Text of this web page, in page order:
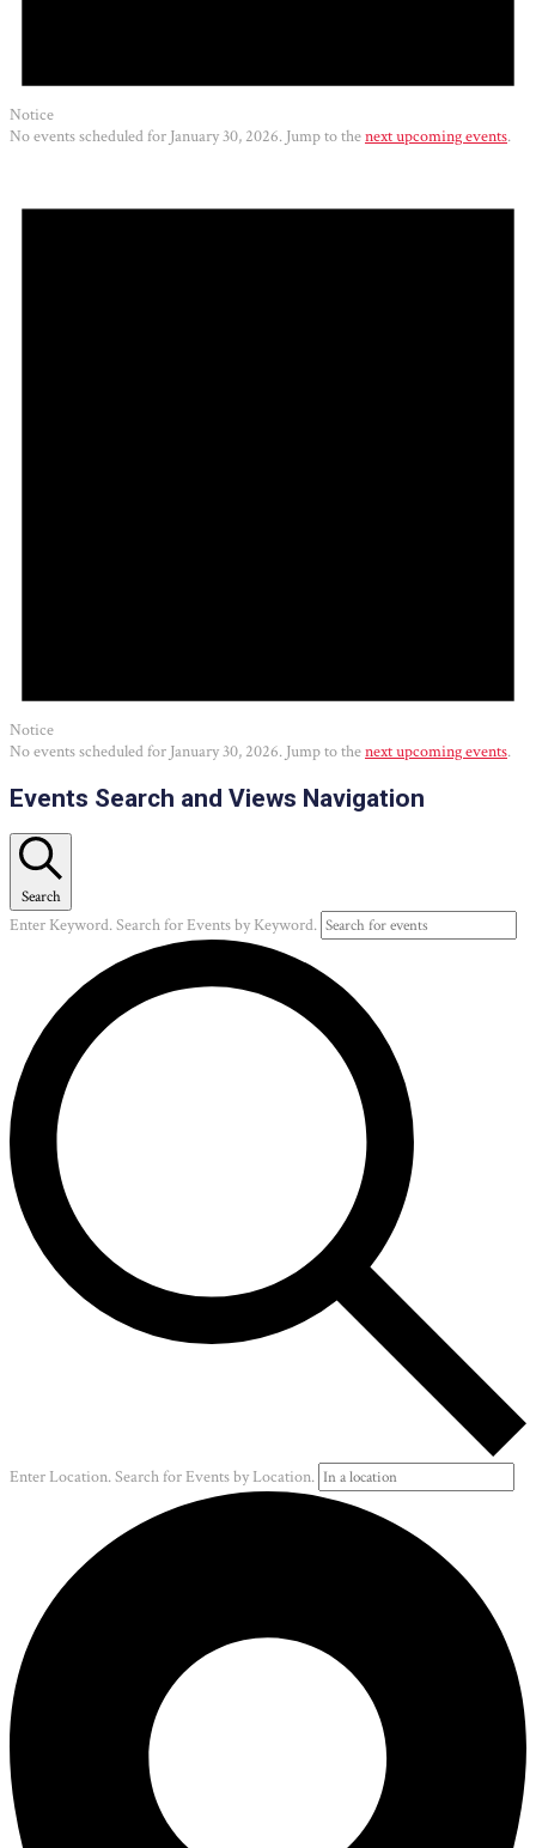
Notice
No events scheduled for January 30, 2026. Jump to thenext upcoming events.
Notice
No events scheduled for January 30, 2026. Jump to thenext upcoming events.
Events Search and Views Navigation
Search
Enter Keyword. Search for Events by Keyword.
Enter Location. Search for Events by Location.